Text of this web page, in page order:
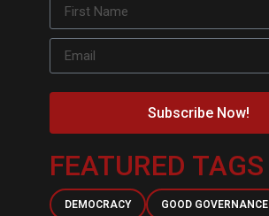
Subscribe Now!
FEATURED TAGS
DEMOCRACY GOOD GOVERNANCE